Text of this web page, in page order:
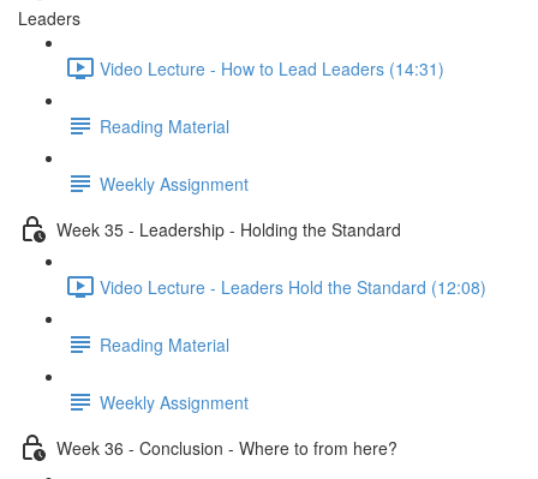
Leaders
Video Lecture - How to Lead Leaders (14:31)
Reading Material
Weekly Assignment
Week 35 - Leadership - Holding the Standard
Video Lecture - Leaders Hold the Standard (12:08)
Reading Material
Weekly Assignment
Week 36 - Conclusion - Where to from here?